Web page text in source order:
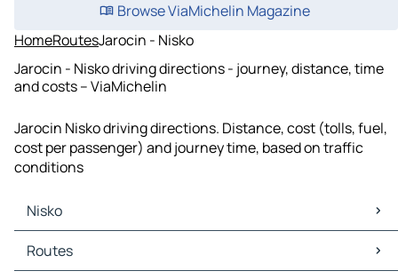
Browse ViaMichelin Magazine
HomeRoutesJarocin - Nisko
Jarocin - Nisko driving directions - journey, distance, time
and costs – ViaMichelin
Jarocin Nisko driving directions. Distance, cost (tolls, fuel,
cost per passenger) and journey time, based on traffic
conditions
Nisko
Nisko Maps
Nisko Traffic
Routes